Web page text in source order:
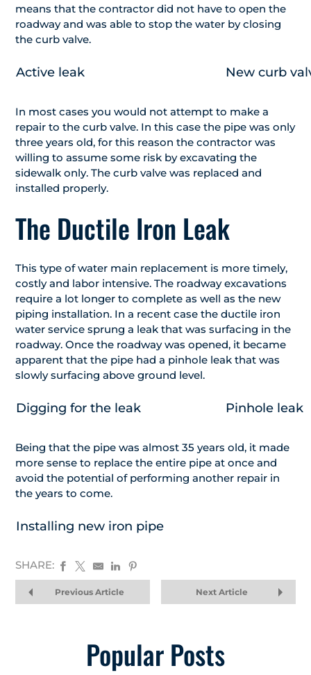
means that the contractor did not have to open the
roadway and was able to stop the water by closing
the curb valve.
Active leak New curb
In most cases you would not attempt to make a
repair to the curb valve. In this case the pipe was only
three years old, for this reason the contractor was
willing to assume some risk by excavating the
sidewalk only. The curb valve was replaced and
installed properly.
The Ductile Iron Leak
This type of water main replacement is more timely,
costly and labor intensive. The roadway excavations
require a lot longer to complete as well as the new
piping installation. In a recent case the ductile iron
water service sprung a leak that was surfacing in the
roadway. Once the roadway was opened, it became
apparent that the pipe had a pinhole leak that was
slowly surfacing above ground level.
Digging for the leak Pinhole leak
Being that the pipe was almost 35 years old, it made
more sense to replace the entire pipe at once and
avoid the potential of performing another repair in
the years to come.
Installing new iron pipe
SHARE:
Previous Article Next Article
Popular Posts